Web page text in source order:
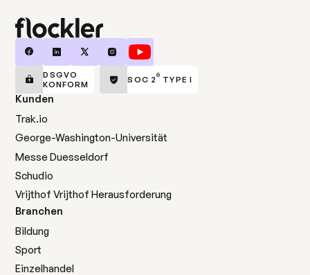
DSGVO
KONFORM
SOC 2® TYPE I
Kunden
Trak.io
George-Washington-Universität
Messe Duesseldorf
Schudio
Vrijthof Vrijthof Herausforderung
Branchen
Bildung
Sport
Einzelhandel